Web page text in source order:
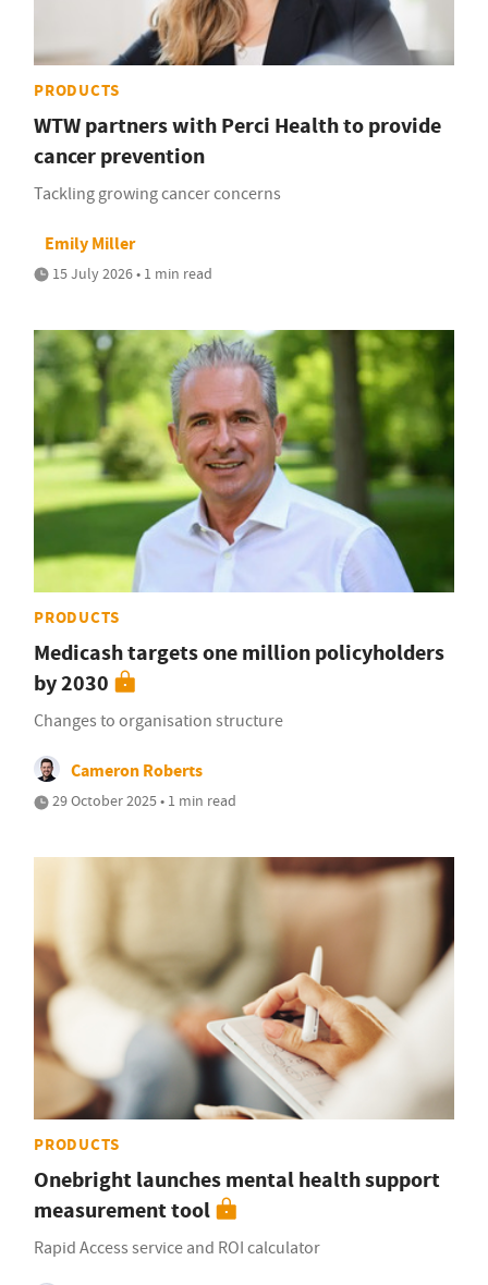
PRODUCTS
WTW partners with Perci Health to provide
cancer prevention
Tackling growing cancer concerns
Emily Miller
15 July 2026 • 1 min read
PRODUCTS
Medicash targets one million policyholders
by 2030
Changes to organisation structure
Cameron Roberts
29 October 2025 • 1 min read
PRODUCTS
Onebright launches mental health support
measurement tool
Rapid Access service and ROI calculator